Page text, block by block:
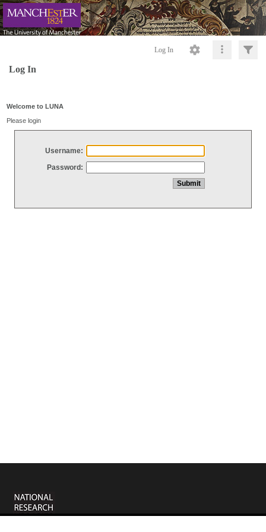
Log In
Log In
Welcome to LUNA
Please login
Username:
Password: